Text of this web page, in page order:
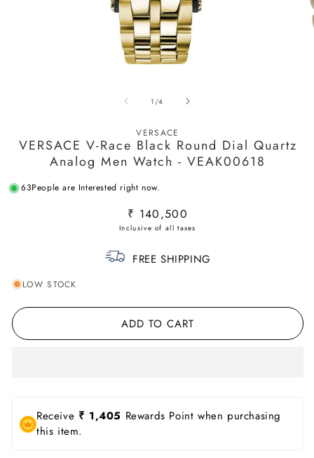
1 /of
4
VERSACE
VERSACE V-Race Black Round Dial Quartz
Analog Men Watch - VEAK00618
63People are Interested right now.
Regular
price
₹ 140,500
FREE SHIPPING
LOW STOCK
ADD TO CART
Receive ₹ 1,405 Rewards Point when purchasing
this item.